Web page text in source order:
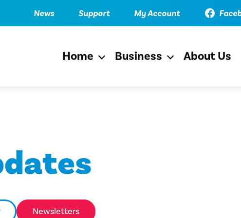
News Support My Account Facebook
Home
OpenBusiness
OpenAbout Us
Newsletters